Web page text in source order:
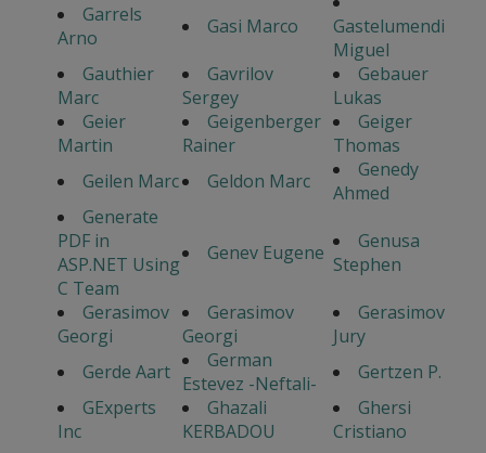
Garrels
Arno
Gasi Marco
Gastelumendi
Miguel
Gauthier
Marc
Gavrilov
Sergey
Gebauer
Lukas
Geier
Martin
Geigenberger
Rainer
Geiger
Thomas
Geilen Marc
Geldon Marc
Genedy
Ahmed
Generate
PDF in
ASP.NET Using
C Team
Genev Eugene
Genusa
Stephen
Gerasimov
Georgi
Gerasimov
Georgi
Gerasimov
Jury
Gerde Aart
German
Estevez -Neftali-
Gertzen P.
GExperts
Inc
Ghazali
KERBADOU
Ghersi
Cristiano